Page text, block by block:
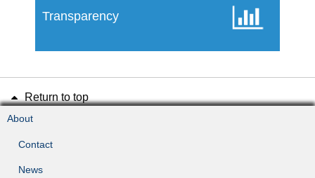
Transparency
Return to top
About
Contact
News